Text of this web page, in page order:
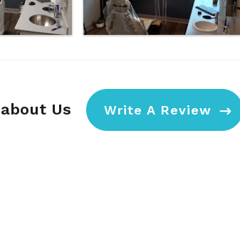
Us Write A Review